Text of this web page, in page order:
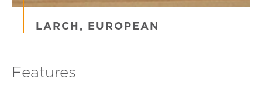
LARCH, EUROPEAN
Features